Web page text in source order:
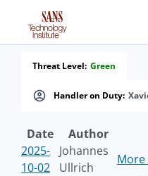
Handler on Duty:
Threat Level: Green
Date Author
2025-
10-02
Johannes
Ullrich
More